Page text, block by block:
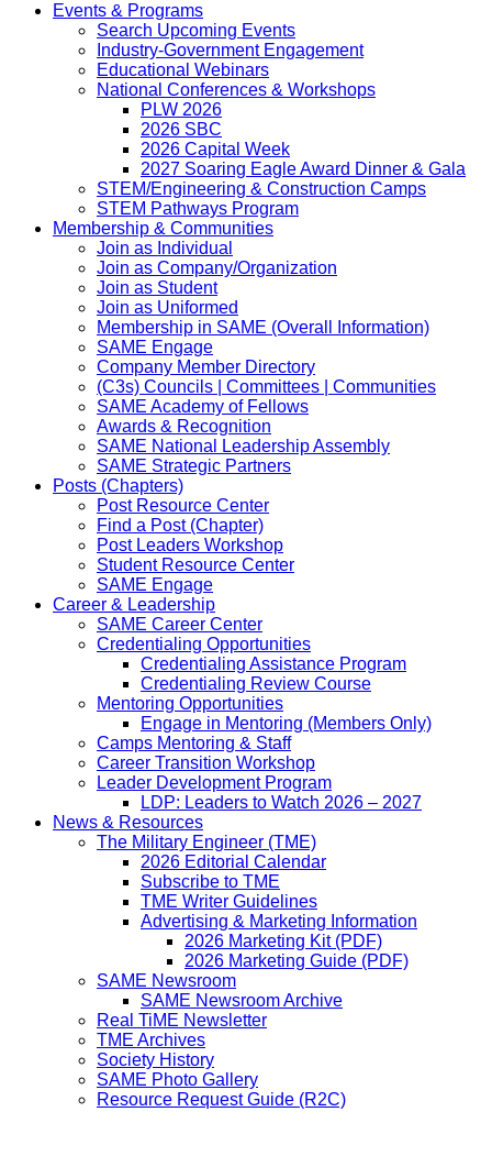
Events & Programs
Search Upcoming Events
Industry-Government Engagement
Educational Webinars
National Conferences & Workshops
PLW 2026
2026 SBC
2026 Capital Week
2027 Soaring Eagle Award Dinner & Gala
STEM/Engineering & Construction Camps
STEM Pathways Program
Membership & Communities
Join as Individual
Join as Company/Organization
Join as Student
Join as Uniformed
Membership in SAME (Overall Information)
SAME Engage
Company Member Directory
(C3s) Councils | Committees | Communities
SAME Academy of Fellows
Awards & Recognition
SAME National Leadership Assembly
SAME Strategic Partners
Posts (Chapters)
Post Resource Center
Find a Post (Chapter)
Post Leaders Workshop
Student Resource Center
SAME Engage
Career & Leadership
SAME Career Center
Credentialing Opportunities
Credentialing Assistance Program
Credentialing Review Course
Mentoring Opportunities
Engage in Mentoring (Members Only)
Camps Mentoring & Staff
Career Transition Workshop
Leader Development Program
LDP: Leaders to Watch 2026 – 2027
News & Resources
The Military Engineer (TME)
2026 Editorial Calendar
Subscribe to TME
TME Writer Guidelines
Advertising & Marketing Information
2026 Marketing Kit (PDF)
2026 Marketing Guide (PDF)
SAME Newsroom
SAME Newsroom Archive
Real TiME Newsletter
TME Archives
Society History
SAME Photo Gallery
Resource Request Guide (R2C)